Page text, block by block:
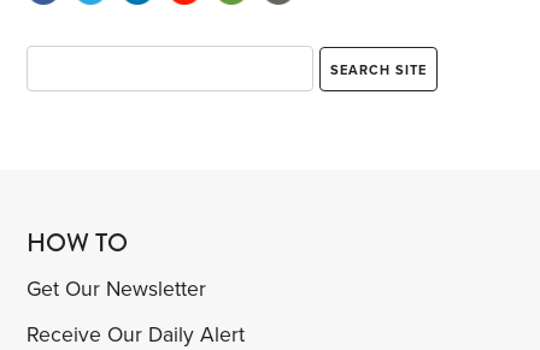
HOW TO
Get Our Newsletter
Receive Our Daily Alert